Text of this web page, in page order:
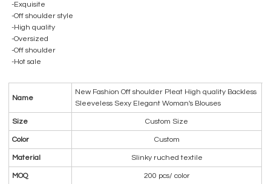
-Exquisite
-Off shoulder style
-High quality
-Oversized
-Off shoulder
-Hot sale
Name
New Fashion Off shoulder Pleat High quality Backless
Sleeveless Sexy Elegant Woman's Blouses
Size Custom Size
Color Custom
Material Slinky ruched textile
MOQ 200 pcs/ color